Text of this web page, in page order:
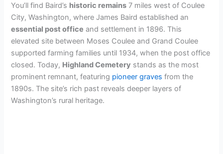
You’ll find Baird’s historic remains 7 miles west of Coulee
City, Washington, where James Baird established an
essential post office and settlement in 1896. This
elevated site between Moses Coulee and Grand Coulee
supported farming families until 1934, when the post office
closed. Today, Highland Cemetery stands as the most
prominent remnant, featuring pioneer graves from the
1890s. The site’s rich past reveals deeper layers of
Washington’s rural heritage.